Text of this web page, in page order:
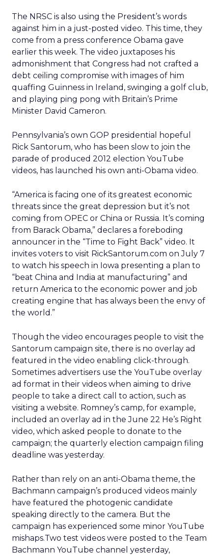
The NRSC is also using the President’s words
against him in a just-posted video. This time, they
come from a press conference Obama gave
earlier this week. The video juxtaposes his
admonishment that Congress had not crafted a
debt ceiling compromise with images of him
quaffing Guinness in Ireland, swinging a golf club,
and playing ping pong with Britain’s Prime
Minister David Cameron.
Pennsylvania’s own GOP presidential hopeful
Rick Santorum, who has been slow to join the
parade of produced 2012 election YouTube
videos, has launched his own anti-Obama video.
“America is facing one of its greatest economic
threats since the great depression but it’s not
coming from OPEC or China or Russia. It’s coming
from Barack Obama,” declares a foreboding
announcer in the “Time to Fight Back” video. It
invites voters to visit RickSantorum.com on July 7
to watch his speech in Iowa presenting a plan to
“beat China and India at manufacturing” and
return America to the economic power and job
creating engine that has always been the envy of
the world.”
Though the video encourages people to visit the
Santorum campaign site, there is no overlay ad
featured in the video enabling click-through.
Sometimes advertisers use the YouTube overlay
ad format in their videos when aiming to drive
people to take a direct call to action, such as
visiting a website. Romney’s camp, for example,
included an overlay ad in the June 22 He’s Right
video, which asked people to donate to the
campaign; the quarterly election campaign filing
deadline was yesterday.
Rather than rely on an anti-Obama theme, the
Bachmann campaign’s produced videos mainly
have featured the photogenic candidate
speaking directly to the camera. But the
campaign has experienced some minor YouTube
mishaps.Two test videos were posted to the Team
Bachmann YouTube channel yesterday,